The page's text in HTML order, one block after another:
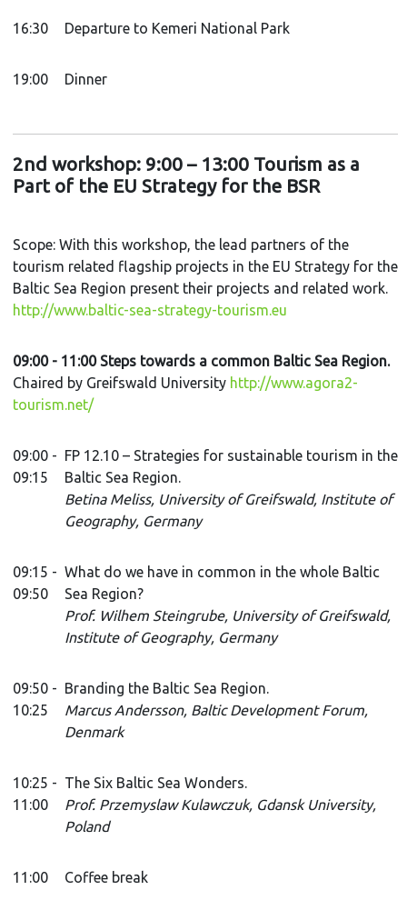
16:30 Departure to Kemeri National Park
19:00 Dinner
2nd workshop: 9:00 – 13:00 Tourism as a
Part of the EU Strategy for the BSR
Scope: With this workshop, the lead partners of the
tourism related flagship projects in the EU Strategy for the
Baltic Sea Region present their projects and related work.
http://www.baltic-sea-strategy-tourism.eu
09:00 - 11:00 Steps towards a common Baltic Sea Region.
Chaired by Greifswald University http://www.agora2-
tourism.net/
09:00 -
09:15
FP 12.10 – Strategies for sustainable tourism in the
Baltic Sea Region.
Betina Meliss, University of Greifswald, Institute of
Geography, Germany
09:15 -
09:50
What do we have in common in the whole Baltic
Sea Region?
Prof. Wilhem Steingrube, University of Greifswald,
Institute of Geography, Germany
09:50 -
10:25
Branding the Baltic Sea Region.
Marcus Andersson, Baltic Development Forum,
Denmark
10:25 -
11:00
The Six Baltic Sea Wonders.
Prof. Przemyslaw Kulawczuk, Gdansk University,
Poland
11:00 Coffee break